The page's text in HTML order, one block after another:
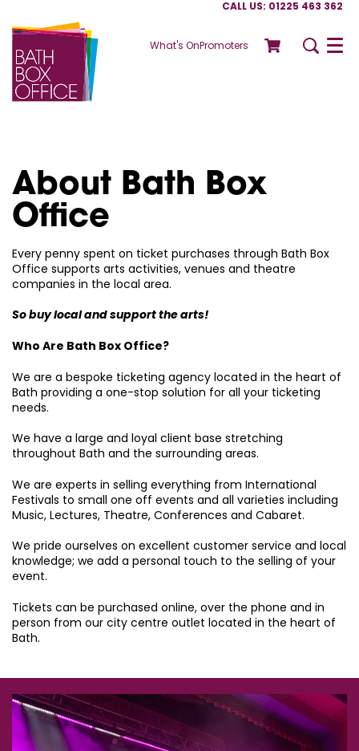
CALL US: 01225 463 362
What's OnPromoters Menu
About Bath Box
Office
Every penny spent on ticket purchases through Bath Box
Office supports arts activities, venues and theatre
companies in the local area.
So buy local and support the arts!
Who Are Bath Box Office?
We are a bespoke ticketing agency located in the heart of
Bath providing a one-stop solution for all your ticketing
needs.
We have a large and loyal client base stretching
throughout Bath and the surrounding areas.
We are experts in selling everything from International
Festivals to small one off events and all varieties including
Music, Lectures, Theatre, Conferences and Cabaret.
We pride ourselves on excellent customer service and local
knowledge; we add a personal touch to the selling of your
event.
Tickets can be purchased online, over the phone and in
person from our city centre outlet located in the heart of
Bath.